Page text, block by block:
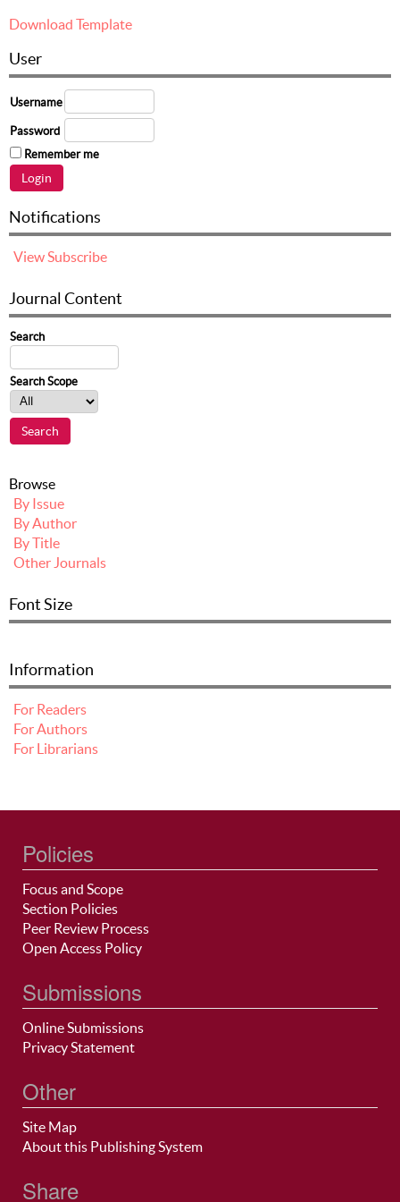
Download Template
User
Username
Password
Remember me
Notifications
ViewSubscribe
Journal Content
Search
Search Scope
Browse
By Issue
By Author
By Title
Other Journals
Font Size
Information
For Readers
For Authors
For Librarians
Policies
Focus and Scope
Section Policies
Peer Review Process
Open Access Policy
Submissions
Online Submissions
Privacy Statement
Other
Site Map
About this Publishing System
Share